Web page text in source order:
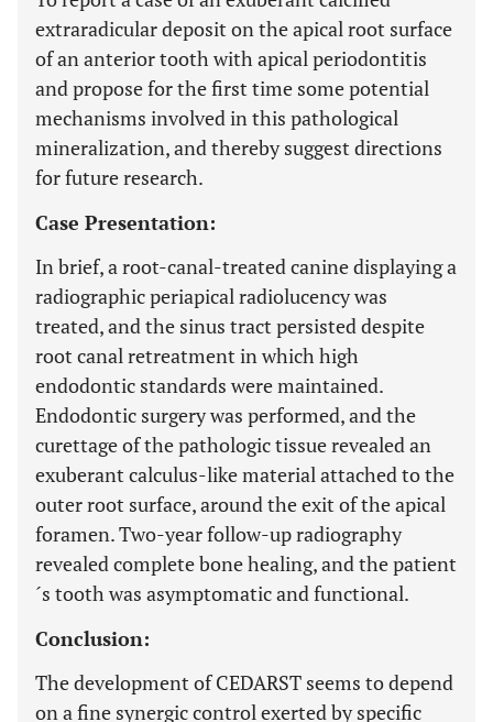
extraradicular deposit on the apical root surface
of an anterior tooth with apical periodontitis
and propose for the first time some potential
mechanisms involved in this pathological
mineralization, and thereby suggest directions
for future research.
Case Presentation:
In brief, a root-canal-treated canine displaying a
radiographic periapical radiolucency was
treated, and the sinus tract persisted despite
root canal retreatment in which high
endodontic standards were maintained.
Endodontic surgery was performed, and the
curettage of the pathologic tissue revealed an
exuberant calculus-like material attached to the
outer root surface, around the exit of the apical
foramen. Two-year follow-up radiography
revealed complete bone healing, and the patient
´s tooth was asymptomatic and functional.
Conclusion:
The development of CEDARST seems to depend
on a fine synergic control exerted by specific